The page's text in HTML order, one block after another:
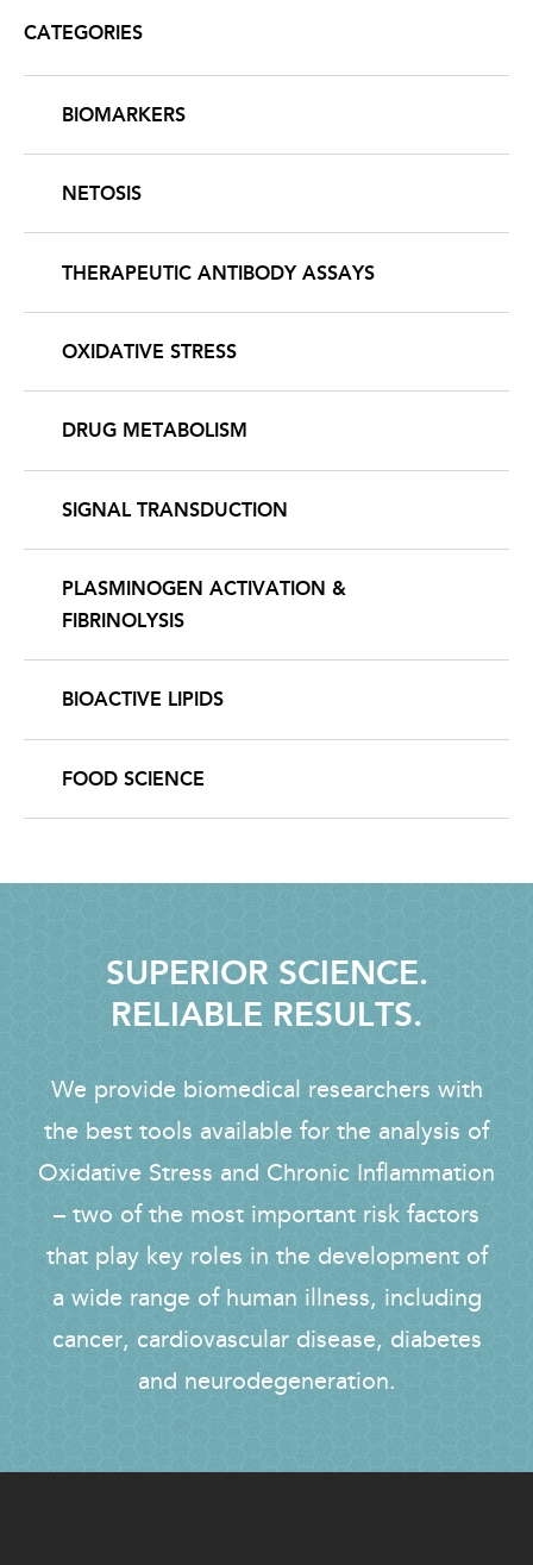
CATEGORIES
BIOMARKERS
NETOSIS
THERAPEUTIC ANTIBODY ASSAYS
OXIDATIVE STRESS
DRUG METABOLISM
SIGNAL TRANSDUCTION
PLASMINOGEN ACTIVATION &
FIBRINOLYSIS
BIOACTIVE LIPIDS
FOOD SCIENCE
SUPERIOR SCIENCE.
RELIABLE RESULTS.
We provide biomedical researchers with
the best tools available for the analysis of
Oxidative Stress and Chronic Inflammation
– two of the most important risk factors
that play key roles in the development of
a wide range of human illness, including
cancer, cardiovascular disease, diabetes
and neurodegeneration.